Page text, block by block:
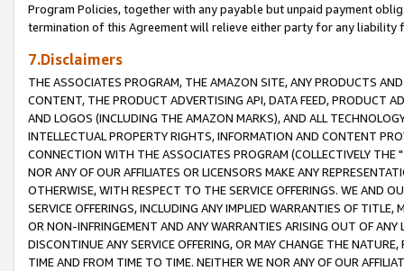
Program Policies, together with any payable but unpaid payment
termination of this Agreement will relieve either party for any liability
7.Disclaimers
THE ASSOCIATES PROGRAM, THE AMAZON SITE, ANY PRODUCTS
CONTENT, THE PRODUCT ADVERTISING API, DATA FEED, PRODUCT
AND LOGOS (INCLUDING THE AMAZON MARKS), AND ALL
INTELLECTUAL PROPERTY RIGHTS, INFORMATION AND CONTENT
CONNECTION WITH THE ASSOCIATES PROGRAM (COLLECTIVELY THE "
NOR ANY OF OUR AFFILIATES OR LICENSORS MAKE ANY
OTHERWISE, WITH RESPECT TO THE SERVICE OFFERINGS. WE AND
SERVICE OFFERINGS, INCLUDING ANY IMPLIED WARRANTIES OF
OR NON-INFRINGEMENT AND ANY WARRANTIES ARISING OUT OF ANY
DISCONTINUE ANY SERVICE OFFERING, OR MAY CHANGE THE
TIME AND FROM TIME TO TIME. NEITHER WE NOR ANY OF OUR